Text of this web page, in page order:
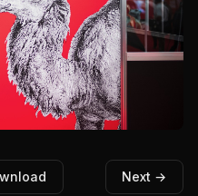
Next →